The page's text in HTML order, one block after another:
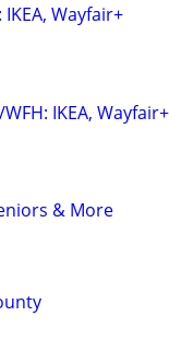
IKEA, Wayfair+
IKEA, Wayfair+
& More